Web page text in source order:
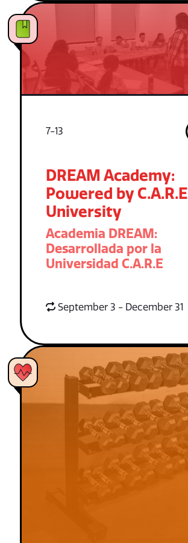
7-13
DREAM Academy:
Powered by C.A.R.E
University
Academia DREAM:
Desarrollada por la
Universidad C.A.R.E
September 3 - December 31